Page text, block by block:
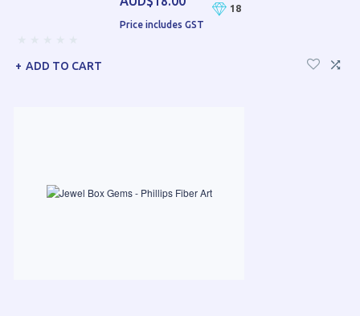
Price includes GST
18
ADD TO CART